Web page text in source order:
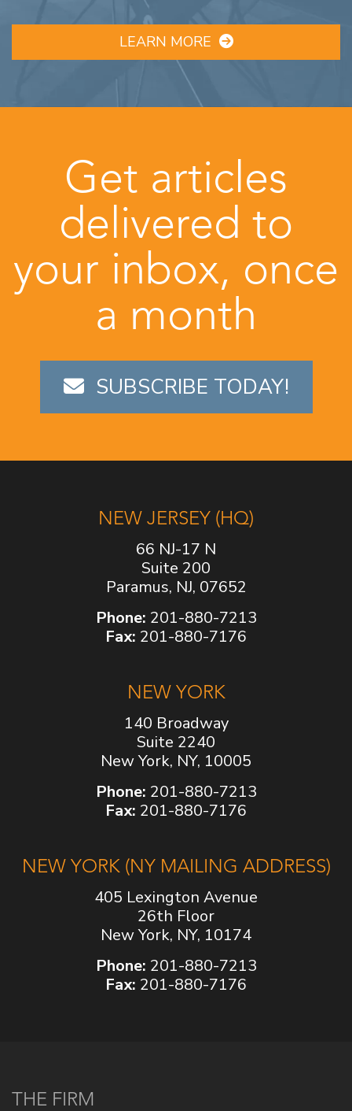
LEARN MORE
Get articles
delivered to
your inbox, once
a month
SUBSCRIBE TODAY!
NEW JERSEY (HQ)
66 NJ-17 N
Suite 200
Paramus, NJ, 07652
Phone: 201-880-7213
Fax: 201-880-7176
NEW YORK
140 Broadway
Suite 2240
New York, NY, 10005
Phone: 201-880-7213
Fax: 201-880-7176
NEW YORK (NY MAILING ADDRESS)
405 Lexington Avenue
26th Floor
New York, NY, 10174
Phone: 201-880-7213
Fax: 201-880-7176
THE FIRM